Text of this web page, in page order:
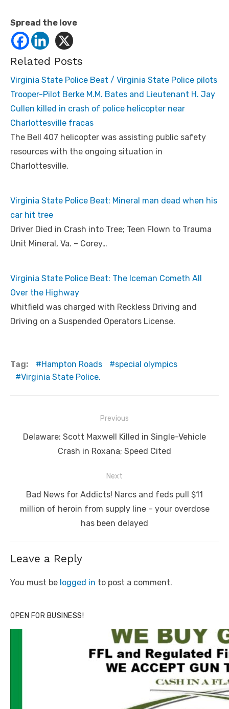
Spread the love
Related Posts
Virginia State Police Beat / Virginia State Police pilots
Trooper-Pilot Berke M.M. Bates and Lieutenant H. Jay
Cullen killed in crash of police helicopter near
Charlottesville fracas
The Bell 407 helicopter was assisting public safety
resources with the ongoing situation in
Charlottesville.
Virginia State Police Beat: Mineral man dead when his
car hit tree
Driver Died in Crash into Tree; Teen Flown to Trauma
Unit Mineral, Va. – Corey…
Virginia State Police Beat: The Iceman Cometh All
Over the Highway
Whitfield was charged with Reckless Driving and
Driving on a Suspended Operators License.
Tag: Hampton Roads
special olympics
Virginia State Police.
navigation
Previous
Previous
Delaware: Scott Maxwell Killed in Single-Vehicle
Crash in Roxana; Speed Cited
Next
Next
post:
Bad News for Addicts! Narcs and feds pull $11
million of heroin from supply line – your overdose
has been delayed
Leave a Reply
You must be logged in to post a comment.
OPEN FOR BUSINESS!
Linda's Cafe new location now open
Click to website for Special Offers